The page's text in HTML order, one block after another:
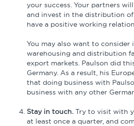
your success. Your partners
and invest in the distribution
have a positive working
You may also want to
warehousing and distribution
export markets. Paulson did
Germany. As a result, his
that doing business with
business with any other
Stay in touch. Try to visit with
at least once a quarter, and